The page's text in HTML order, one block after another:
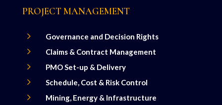
PROJECT MANAGEMENT
5 Governance and Decision Rights
5 Claims & Contract Management
5 PMO Set-up & Delivery
5 Schedule, Cost & Risk Control
5 Mining, Energy & Infrastructure